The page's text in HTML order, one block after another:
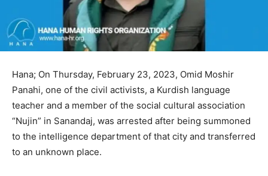
Hana; On Thursday, February 23, 2023, Omid Moshir
Panahi, one of the civil activists, a Kurdish language
teacher and a member of the social cultural association
“Nujin” in Sanandaj, was arrested after being summoned
to the intelligence department of that city and transferred
to an unknown place.